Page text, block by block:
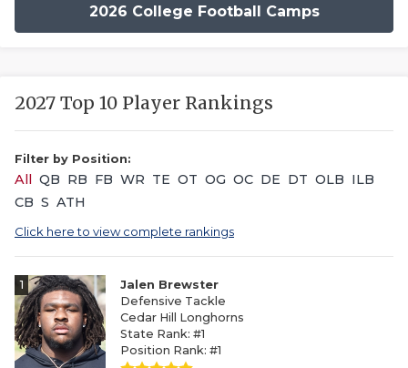
2026 College Football Camps
2027 Top 10 Player Rankings
Filter by Position:
All QB RB FB WR TE OT OG OC DE DT OLB ILB
CB S ATH
Click here to view complete rankings
1
Jalen Brewster
Defensive Tackle
Cedar Hill Longhorns
State Rank: #1
Position Rank: #1